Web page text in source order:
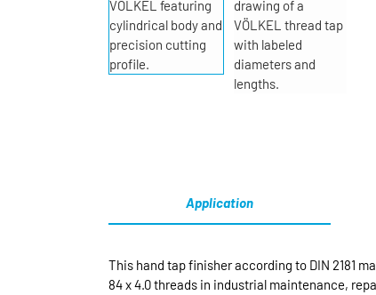
Application
This hand tap finisher according to DIN 2181
84 x 4.0 threads in industrial maintenance,